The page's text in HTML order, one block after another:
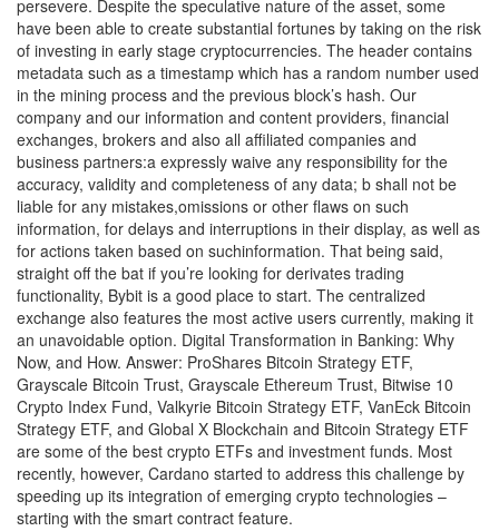
persevere. Despite the speculative nature of the asset, some
have been able to create substantial fortunes by taking on the risk
of investing in early stage cryptocurrencies. The header contains
metadata such as a timestamp which has a random number used
in the mining process and the previous block’s hash. Our
company and our information and content providers, financial
exchanges, brokers and also all affiliated companies and
business partners:a expressly waive any responsibility for the
accuracy, validity and completeness of any data; b shall not be
liable for any mistakes,omissions or other flaws on such
information, for delays and interruptions in their display, as well as
for actions taken based on suchinformation. That being said,
straight off the bat if you’re looking for derivates trading
functionality, Bybit is a good place to start. The centralized
exchange also features the most active users currently, making it
an unavoidable option. Digital Transformation in Banking: Why
Now, and How. Answer: ProShares Bitcoin Strategy ETF,
Grayscale Bitcoin Trust, Grayscale Ethereum Trust, Bitwise 10
Crypto Index Fund, Valkyrie Bitcoin Strategy ETF, VanEck Bitcoin
Strategy ETF, and Global X Blockchain and Bitcoin Strategy ETF
are some of the best crypto ETFs and investment funds. Most
recently, however, Cardano started to address this challenge by
speeding up its integration of emerging crypto technologies –
starting with the smart contract feature.